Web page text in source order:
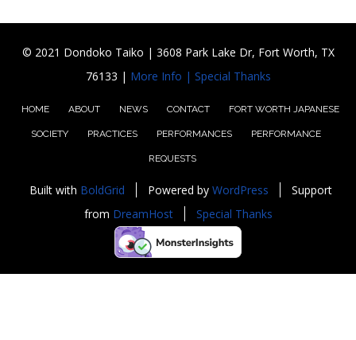
© 2021 Dondoko Taiko | 3608 Park Lake Dr, Fort Worth, TX
76133 | More Info | Special Thanks
HOME ABOUT NEWS CONTACT FORT WORTH JAPANESE
SOCIETY PRACTICES PERFORMANCES PERFORMANCE
REQUESTS
Built with BoldGrid Powered by WordPress
Support
from DreamHost Special Thanks